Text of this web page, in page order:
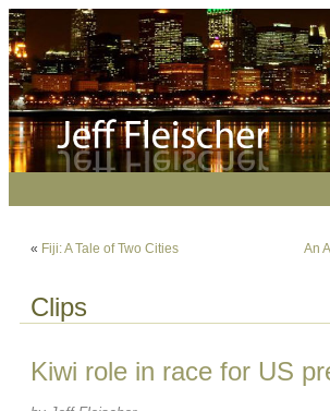
« Fiji: A Tale of Two Cities An
Clips
Kiwi role in race for US